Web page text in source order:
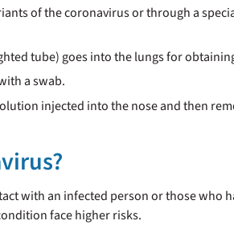
of the coronavirus or through a
tube) goes into the lungs for
a swab.
injected into the nose and then
with an infected person or those who
face higher risks.